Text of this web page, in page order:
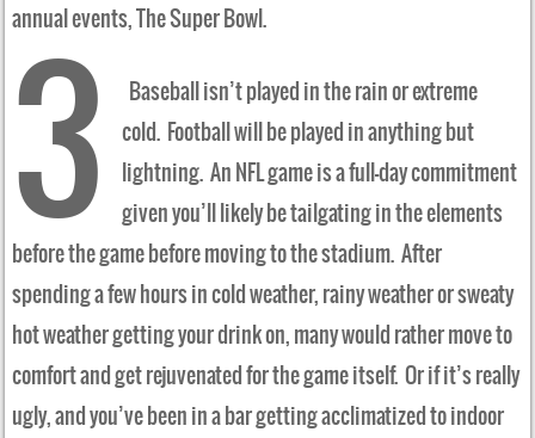
annual events, The Super Bowl.
3
Baseball isn’t played in the rain or extreme
cold. Football will be played in anything but
lightning. An NFL game is a full-day commitment
given you’ll likely be tailgating in the elements
before the game before moving to the stadium. After
spending a few hours in cold weather, rainy weather or sweaty
hot weather getting your drink on, many would rather move to
comfort and get rejuvenated for the game itself. Or if it’s really
ugly, and you’ve been in a bar getting acclimatized to indoor